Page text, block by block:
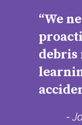
“We
debris
-